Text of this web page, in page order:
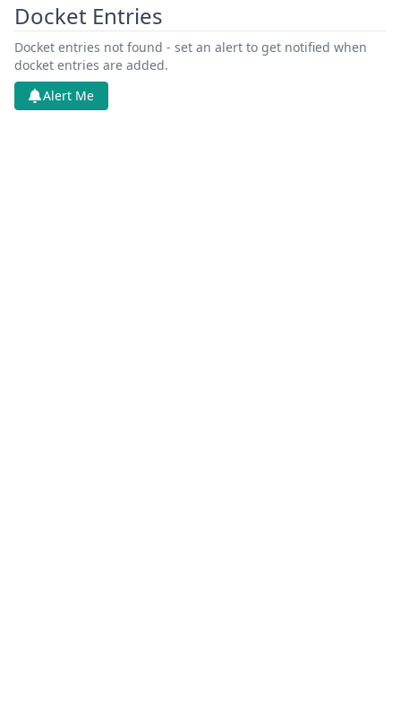
Docket Entries
Docket entries not found - set an alert to get notified when
docket entries are added.
Alert Me